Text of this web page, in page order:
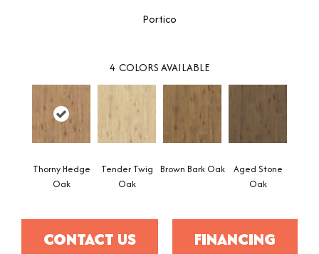
Portico
4 COLORS AVAILABLE
Thorny Hedge
Oak
Tender Twig
Oak
Brown Bark Oak
Aged Stone
Oak
CONTACT US FINANCING